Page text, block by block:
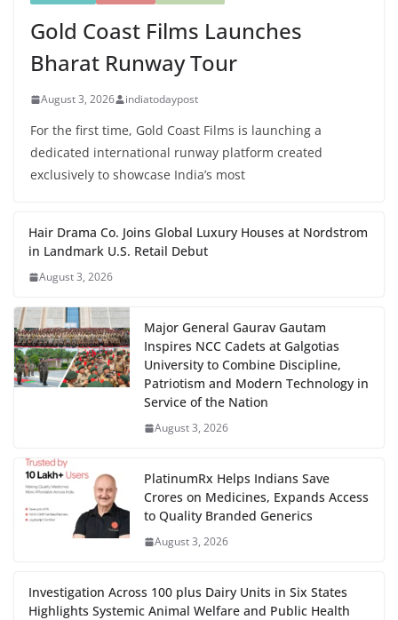
Gold Coast Films Launches
Bharat Runway Tour
August 3, 2026 indiatodaypost
For the first time, Gold Coast Films is launching a
dedicated international runway platform created
exclusively to showcase India’s most
Hair Drama Co. Joins Global Luxury Houses at Nordstrom
in Landmark U.S. Retail Debut
August 3, 2026
Major General Gaurav Gautam
Inspires NCC Cadets at Galgotias
University to Combine Discipline,
Patriotism and Modern Technology in
Service of the Nation
August 3, 2026
PlatinumRx Helps Indians Save
Crores on Medicines, Expands Access
to Quality Branded Generics
August 3, 2026
Investigation Across 100 plus Dairy Units in Six States
Highlights Systemic Animal Welfare and Public Health